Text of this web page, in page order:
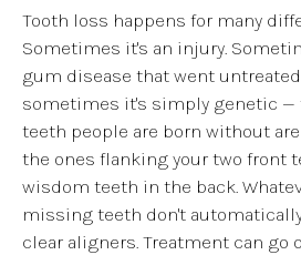
Tooth loss happens for many
Sometimes it's an injury.
gum disease that went
sometimes it's simply genetic
teeth people are born without
the ones flanking your two front
wisdom teeth in the back.
missing teeth don't
clear aligners. Treatment can go